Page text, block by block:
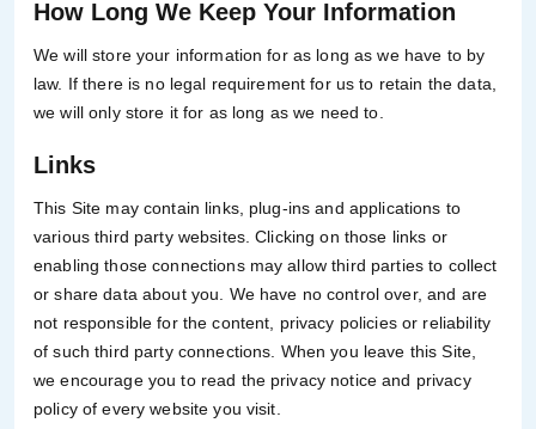
How Long We Keep Your Information
We will store your information for as long as we have to by
law. If there is no legal requirement for us to retain the data,
we will only store it for as long as we need to.
Links
This Site may contain links, plug-ins and applications to
various third party websites. Clicking on those links or
enabling those connections may allow third parties to collect
or share data about you. We have no control over, and are
not responsible for the content, privacy policies or reliability
of such third party connections. When you leave this Site,
we encourage you to read the privacy notice and privacy
policy of every website you visit.